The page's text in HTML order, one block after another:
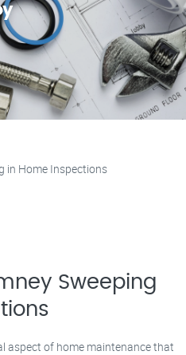
Sweeping
aspect of home maintenance that